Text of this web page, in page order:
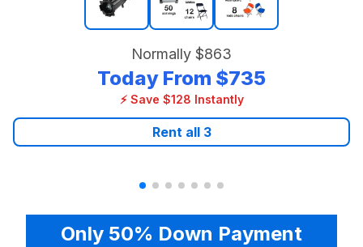
Normally $863
Today From $735
⚡ Save $128 Instantly
Rent all 3
Only 50% Down Payment